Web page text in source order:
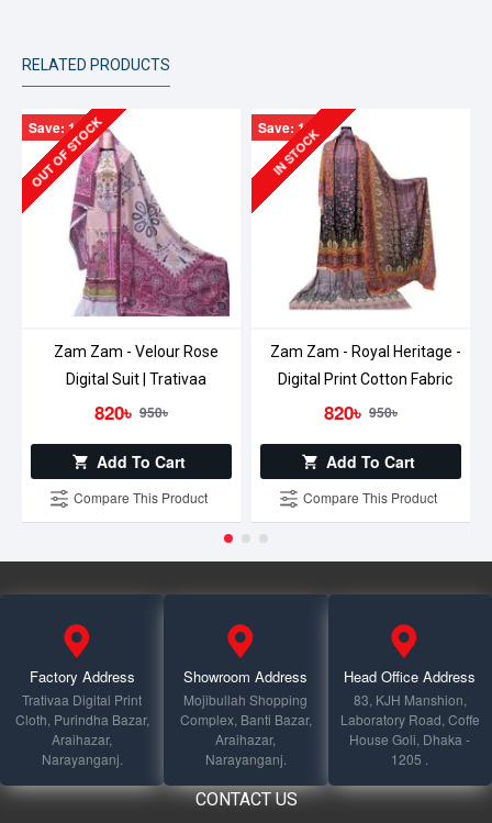
RELATED PRODUCTS
Save: 130৳
OUT OF STOCK
Zam Zam - Velour Rose
Digital Suit | Trativaa
820৳ 950৳
Add To Cart
Compare This Product
Save: 130৳
IN STOCK
Zam Zam - Royal Heritage -
Digital Print Cotton Fabric
820৳ 950৳
Add To Cart
Compare This Product
Factory Address
Trativaa Digital Print
Cloth, Purindha Bazar,
Araihazar,
Narayanganj.
Showroom Address
Mojibullah Shopping
Complex, Banti Bazar,
Araihazar,
Narayanganj.
Head Office Address
83, KJH Manshion,
Laboratory Road, Coffe
House Goli, Dhaka -
1205 .
CONTACT US